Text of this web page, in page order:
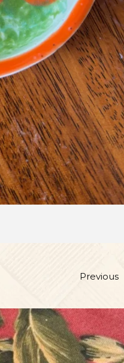
Previous